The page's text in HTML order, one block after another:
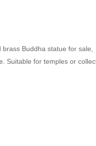
Buddha statue for sale,
Suitable for temples or